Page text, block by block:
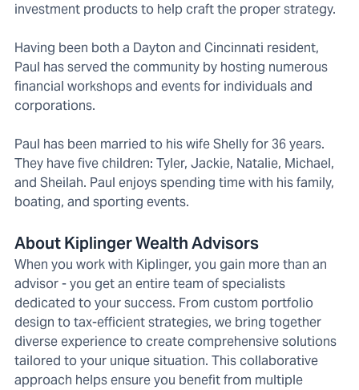
investment products to help craft the proper strategy.
Having been both a Dayton and Cincinnati resident,
Paul has served the community by hosting numerous
financial workshops and events for individuals and
corporations.
Paul has been married to his wife Shelly for 36 years.
They have five children: Tyler, Jackie, Natalie, Michael,
and Sheilah. Paul enjoys spending time with his family,
boating, and sporting events.
About Kiplinger Wealth Advisors
When you work with Kiplinger, you gain more than an
advisor - you get an entire team of specialists
dedicated to your success. From custom portfolio
design to tax-efficient strategies, we bring together
diverse experience to create comprehensive solutions
tailored to your unique situation. This collaborative
approach helps ensure you benefit from multiple